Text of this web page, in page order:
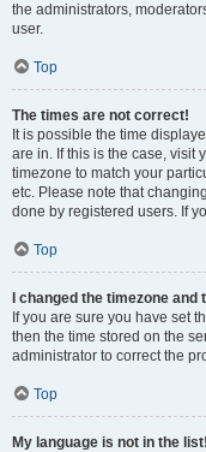
the administrators,
user.
Top
The times are not correct!
It is possible the time
are in. If this is the case, visit
timezone to match your
etc. Please note that
done by registered users. If
Top
I changed the timezone
If you are sure you have set
then the time stored on the
administrator to correct the
Top
My language is not in the list!